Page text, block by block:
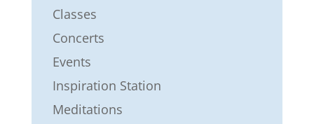
Classes
Concerts
Events
Inspiration Station
Meditations